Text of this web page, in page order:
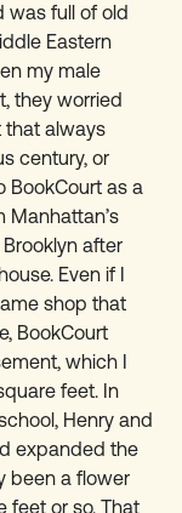
was full of old
Eastern
my male
they worried
that always
century, or
BookCourt as a
Manhattan’s
after
Even if I
shop that
BookCourt
which I
feet. In
Henry and
expanded the
been a flower
feet or so. That